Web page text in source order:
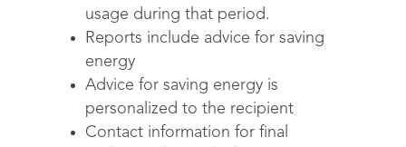
usage during that period.
Reports include advice for saving
energy
Advice for saving energy is
personalized to the recipient
Contact information for final